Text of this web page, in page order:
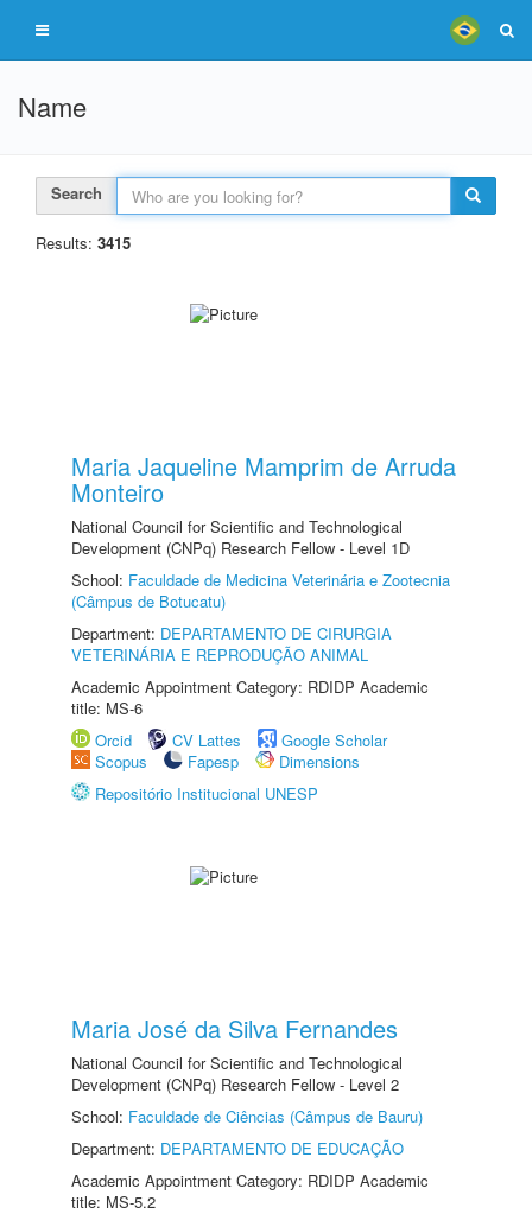
Name
Search
Results: 3415
Maria Jaqueline Mamprim de Arruda
Monteiro
National Council for Scientific and Technological
Development (CNPq) Research Fellow - Level 1D
School: Faculdade de Medicina Veterinária e Zootecnia
(Câmpus de Botucatu)
Department: DEPARTAMENTO DE CIRURGIA
VETERINÁRIA E REPRODUÇÃO ANIMAL
Academic Appointment Category: RDIDP Academic
title: MS-6
Orcid
CV Lattes
Google Scholar
Scopus
Fapesp
Dimensions
Repositório Institucional UNESP
Maria José da Silva Fernandes
National Council for Scientific and Technological
Development (CNPq) Research Fellow - Level 2
School: Faculdade de Ciências (Câmpus de Bauru)
Department: DEPARTAMENTO DE EDUCAÇÃO
Academic Appointment Category: RDIDP Academic
title: MS-5.2